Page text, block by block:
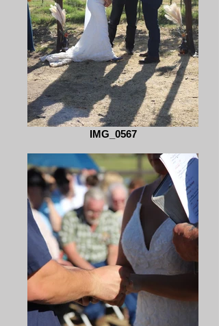
IMG_0567